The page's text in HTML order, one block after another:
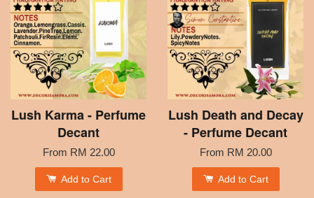
Lush Karma - Perfume
Decant
From RM 22.00
Add to Cart
Lush Death and Decay
- Perfume Decant
From RM 20.00
Add to Cart